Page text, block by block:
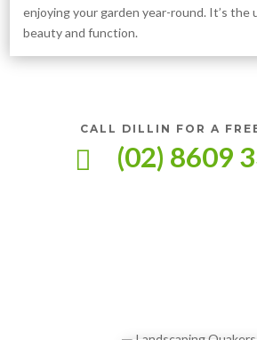
enjoying your garden year-round. It’s the
beauty and function.
CALL DILLIN FOR A
 (02) 8609